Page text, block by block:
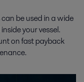
be used in a wide
your vessel.
on fast payback